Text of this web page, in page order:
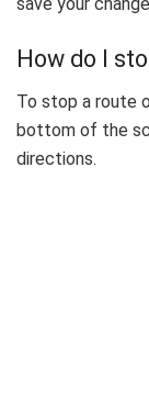
save your
How do I
To stop a route
bottom of the
directions.